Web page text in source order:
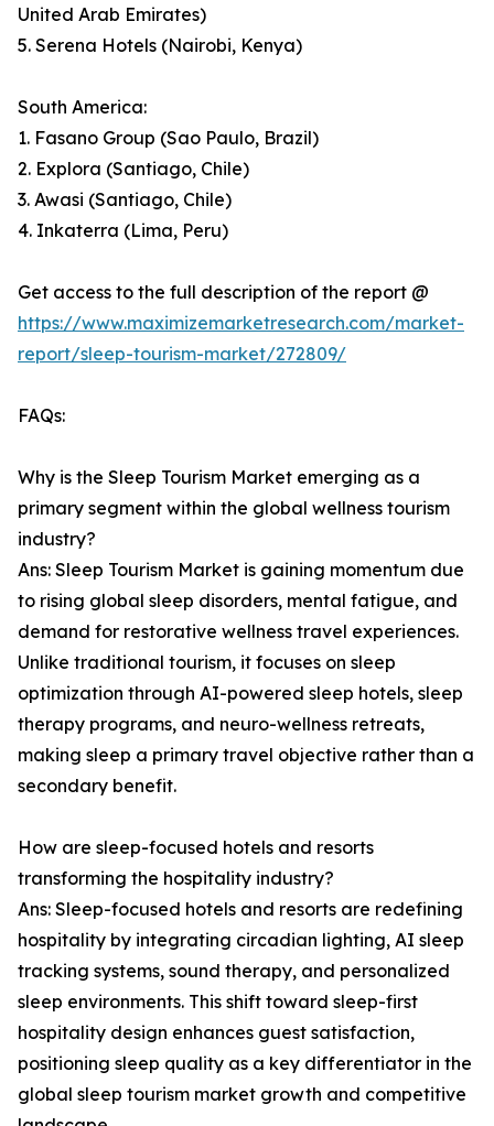
United Arab Emirates)
5. Serena Hotels (Nairobi, Kenya)
South America:
1. Fasano Group (Sao Paulo, Brazil)
2. Explora (Santiago, Chile)
3. Awasi (Santiago, Chile)
4. Inkaterra (Lima, Peru)
Get access to the full description of the report @
https://www.maximizemarketresearch.com/market-
report/sleep-tourism-market/272809/
FAQs:
Why is the Sleep Tourism Market emerging as a
primary segment within the global wellness tourism
industry?
Ans: Sleep Tourism Market is gaining momentum due
to rising global sleep disorders, mental fatigue, and
demand for restorative wellness travel experiences.
Unlike traditional tourism, it focuses on sleep
optimization through AI-powered sleep hotels, sleep
therapy programs, and neuro-wellness retreats,
making sleep a primary travel objective rather than a
secondary benefit.
How are sleep-focused hotels and resorts
transforming the hospitality industry?
Ans: Sleep-focused hotels and resorts are redefining
hospitality by integrating circadian lighting, AI sleep
tracking systems, sound therapy, and personalized
sleep environments. This shift toward sleep-first
hospitality design enhances guest satisfaction,
positioning sleep quality as a key differentiator in the
global sleep tourism market growth and competitive